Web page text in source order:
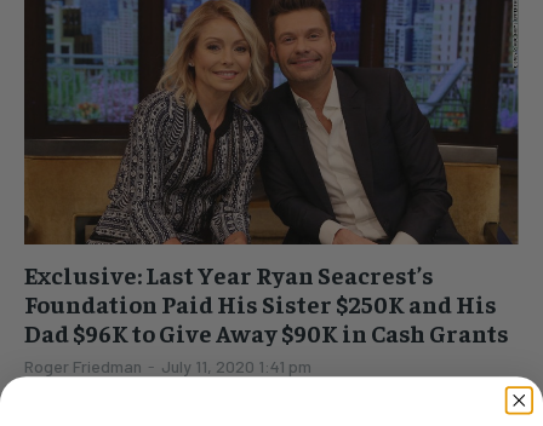
Exclusive: Last Year Ryan Seacrest’s
Foundation Paid His Sister $250K and His
Dad $96K to Give Away $90K in Cash Grants
Roger Friedman - July 11, 2020 1:41 pm